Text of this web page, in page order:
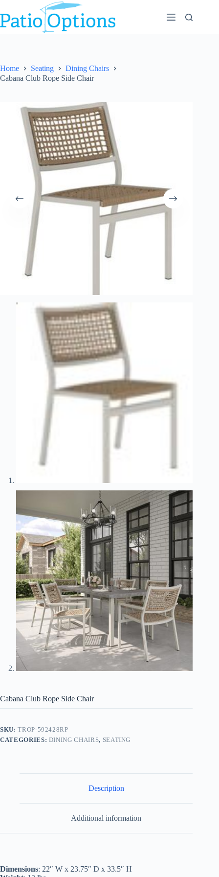
to
content
Home Seating
Dining Chairs
Cabana Club Rope Side Chair
Cabana Club Rope Side Chair
SKU:TROP-592428RP
CATEGORIES: DINING CHAIRS, SEATING
Description
Additional information
Dimensions: 22″ W x 23.75″ D x 33.5″ H